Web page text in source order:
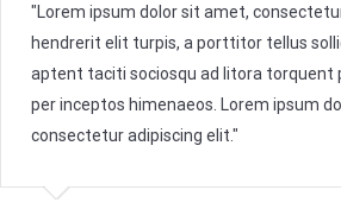
Lorem ipsum dolor sit amet,
hendrerit elit turpis, a porttitor tellus
aptent taciti sociosqu ad litora torquent
per inceptos himenaeos. Lorem ipsum
consectetur adipiscing elit.